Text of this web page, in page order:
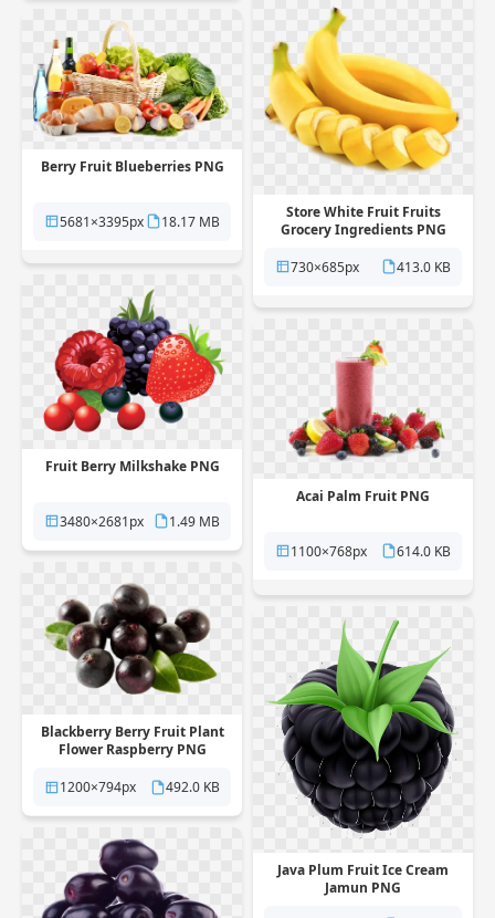
Store White Fruit Fruits
Grocery Ingredients PNG
730×685px
413.0 KB
Berry Fruit Blueberries PNG
5681×3395px 18.17 MB
Fruit Berry Milkshake PNG
3480×2681px 1.49 MB
Acai Palm Fruit PNG
1100×768px 614.0 KB
Blackberry Berry Fruit Plant
Flower Raspberry PNG
1200×794px
492.0 KB
Java Plum Fruit Ice Cream
Jamun PNG